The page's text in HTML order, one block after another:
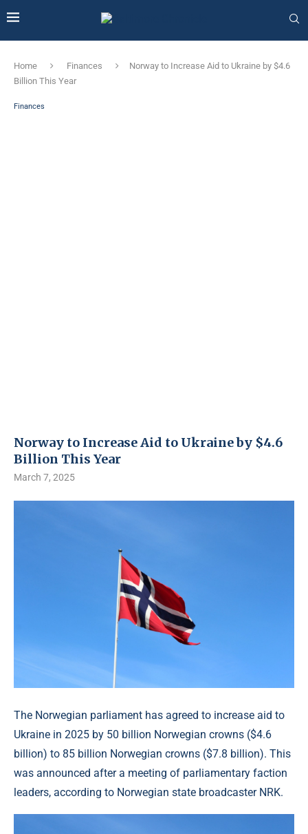
Home Finances
Norway to Increase Aid to Ukraine by $4.6
Billion This Year
Finances
Norway to Increase Aid to Ukraine by $4.6
Billion This Year
March 7, 2025
The Norwegian parliament has agreed to increase aid to
Ukraine in 2025 by 50 billion Norwegian crowns ($4.6
billion) to 85 billion Norwegian crowns ($7.8 billion). This
was announced after a meeting of parliamentary faction
leaders, according to Norwegian state broadcaster NRK.